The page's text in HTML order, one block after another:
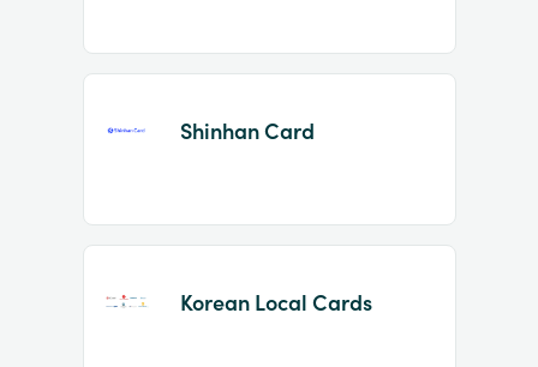
Shinhan Card
Korean Local Cards